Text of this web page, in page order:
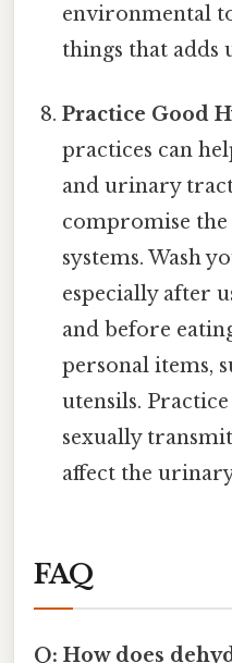
environmental
things that adds
Practice Good
practices can
and urinary
compromise
systems. Wash
especially after
and before
personal items,
utensils.
sexually
affect the
FAQ
Q: How does